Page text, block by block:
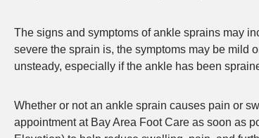
The signs and symptoms of ankle sprains may
severe the sprain is, the symptoms may be mild
unsteady, especially if the ankle has been
Whether or not an ankle sprain causes pain or
appointment at Bay Area Foot Care as soon as